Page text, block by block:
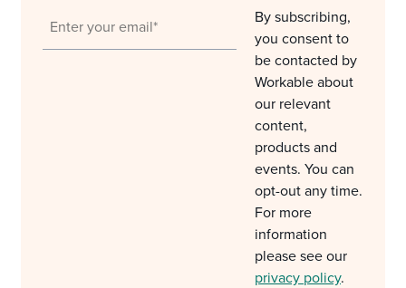
By subscribing,
you consent to
be contacted by
Workable about
our relevant
content,
products and
events. You can
opt-out any time.
For more
information
please see our
privacy policy.